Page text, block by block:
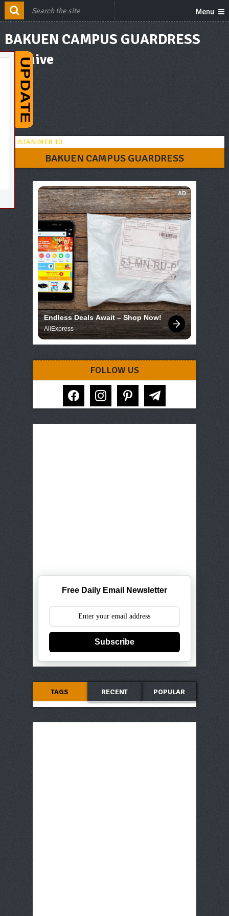
Menu
BAKUEN CAMPUS GUARDRESS
Archive
BAKUEN CAMPUS GUARDRESS
AD
Endless Deals Await – Shop Now!
AliExpress
FOLLOW US
facebook instagram pinterest telegram
Free Daily Email Newsletter
Subscribe
TAGS RECENT POPULAR